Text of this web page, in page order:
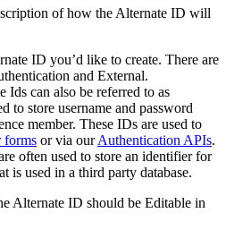
of how the Alternate ID will
ID you’d like to create. There are
and External.
Ids can also be referred to as
to store username and password
member. These IDs are used to
forms or via ourAuthentication APIs.
often used to store an identifier for
is used in a third party database.
Alternate ID should be Editable in